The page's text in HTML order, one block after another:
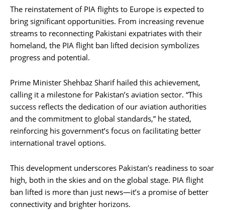
The reinstatement of PIA flights to Europe is expected to
bring significant opportunities. From increasing revenue
streams to reconnecting Pakistani expatriates with their
homeland, the PIA flight ban lifted decision symbolizes
progress and potential.
Prime Minister Shehbaz Sharif hailed this achievement,
calling it a milestone for Pakistan’s aviation sector. “This
success reflects the dedication of our aviation authorities
and the commitment to global standards,” he stated,
reinforcing his government’s focus on facilitating better
international travel options.
This development underscores Pakistan’s readiness to soar
high, both in the skies and on the global stage. PIA flight
ban lifted is more than just news—it’s a promise of better
connectivity and brighter horizons.